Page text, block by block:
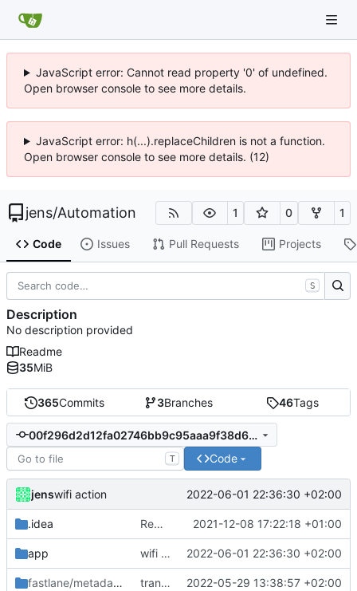
JavaScript error: Cannot read property '0' of undefined.
Open browser console to see more details.
JavaScript error: h(...).replaceChildren is not a function.
Open browser console to see more details. (12)
jens/Automation 1 0 1
Code Issues Pull Requests Projects
365Commits 3Branches 46Tags
00f296d2d12fa02746bb9c95aaa9f38d610d383d
T Code
jenswifi action 2022-06-01 22:36:30 +02:00
.idea Rework 2021-12-08 17:22:18 +01:00
app wifi action 2022-06-01 22:36:30 +02:00
fastlane/metadata /androidtranslations 2022-05-29 13:38:57 +02:00
S
Description
No description provided
Readme
35MiB